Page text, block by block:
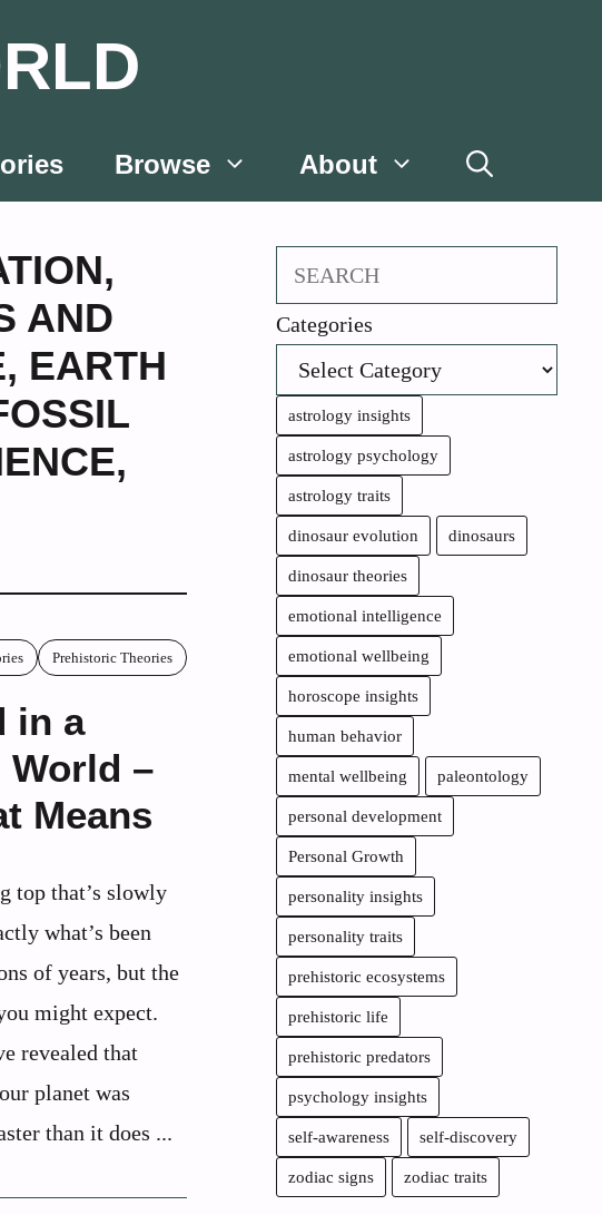
Browse About
,
AND
, EARTH
,
Prehistoric Theories
in a
World –
Means
top that’s slowly
what’s been
of years, but the
might expect.
revealed that
planet was
than it does ...
Search
Categories
astrology insights
astrology psychology
astrology traits
dinosaur evolution dinosaurs
dinosaur theories
emotional intelligence
emotional wellbeing
horoscope insights
human behavior
mental wellbeing paleontology
personal development
Personal Growth
personality insights
personality traits
prehistoric ecosystems
prehistoric life
prehistoric predators
psychology insights
self-awareness self-discovery
zodiac signs zodiac traits